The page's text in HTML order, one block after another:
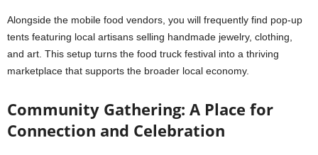
Alongside the mobile food vendors, you will frequently find pop-up
tents featuring local artisans selling handmade jewelry, clothing,
and art. This setup turns the food truck festival into a thriving
marketplace that supports the broader local economy.
Community Gathering: A Place for
Connection and Celebration